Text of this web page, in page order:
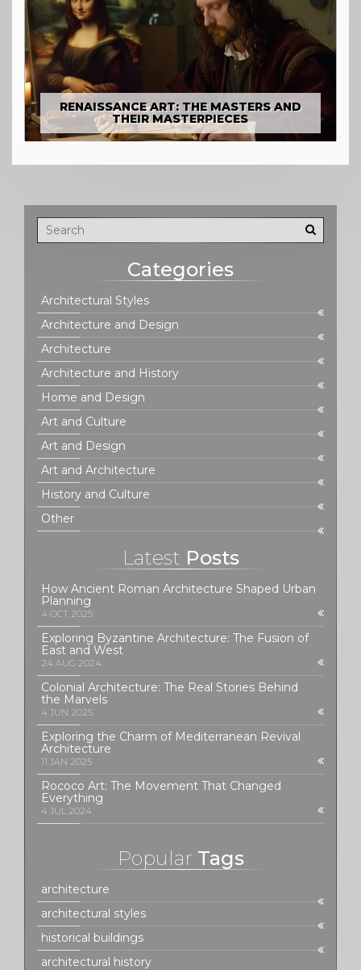
RENAISSANCE ART: THE MASTERS AND
THEIR MASTERPIECES
Categories
Architectural Styles
Architecture and Design
Architecture
Architecture and History
Home and Design
Art and Culture
Art and Design
Art and Architecture
History and Culture
Other
Latest Posts
How Ancient Roman Architecture Shaped Urban
Planning
4 OCT 2025
Exploring Byzantine Architecture: The Fusion of
East and West
24 AUG 2024
Colonial Architecture: The Real Stories Behind
the Marvels
4 JUN 2025
Exploring the Charm of Mediterranean Revival
Architecture
11 JAN 2025
Rococo Art: The Movement That Changed
Everything
4 JUL 2024
Popular Tags
architecture
architectural styles
historical buildings
architectural history